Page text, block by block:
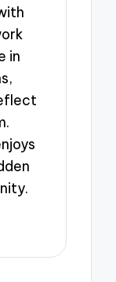
in